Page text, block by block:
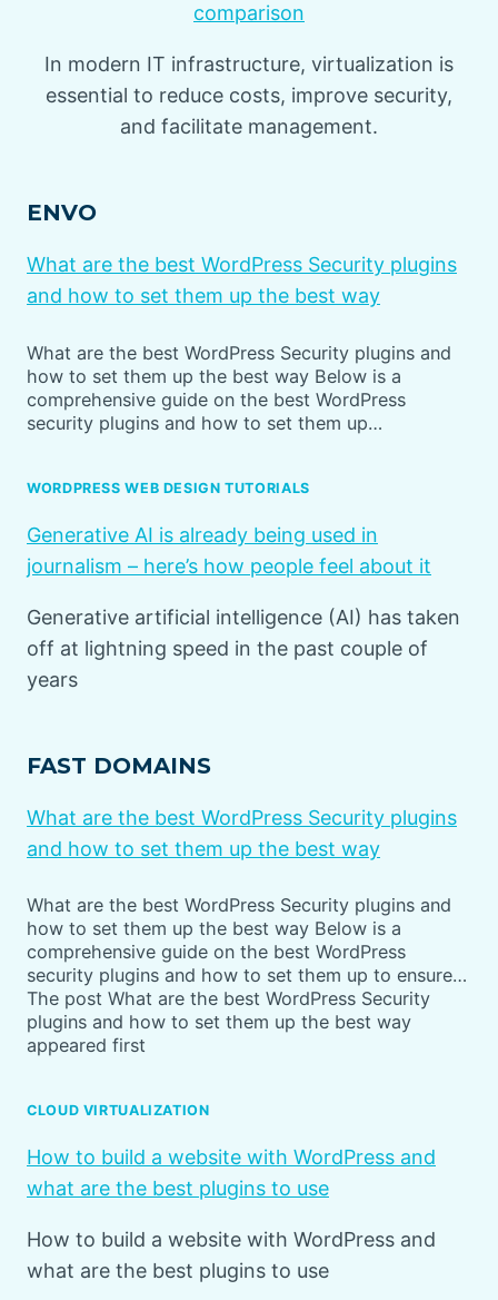
comparison
In modern IT infrastructure, virtualization is
essential to reduce costs, improve security,
and facilitate management.
ENVO
What are the best WordPress Security plugins
and how to set them up the best way
What are the best WordPress Security plugins and
how to set them up the best way Below is a
comprehensive guide on the best WordPress
security plugins and how to set them up…
WORDPRESS WEB DESIGN TUTORIALS
Generative AI is already being used in
journalism – here’s how people feel about it
Generative artificial intelligence (AI) has taken
off at lightning speed in the past couple of
years
FAST DOMAINS
What are the best WordPress Security plugins
and how to set them up the best way
What are the best WordPress Security plugins and
how to set them up the best way Below is a
comprehensive guide on the best WordPress
security plugins and how to set them up to ensure…
The post What are the best WordPress Security
plugins and how to set them up the best way
appeared first
CLOUD VIRTUALIZATION
How to build a website with WordPress and
what are the best plugins to use
How to build a website with WordPress and
what are the best plugins to use